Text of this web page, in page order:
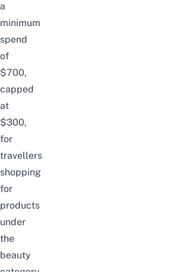
a
minimum
spend
of
$700,
capped
at
$300,
for
travellers
shopping
for
products
under
the
beauty